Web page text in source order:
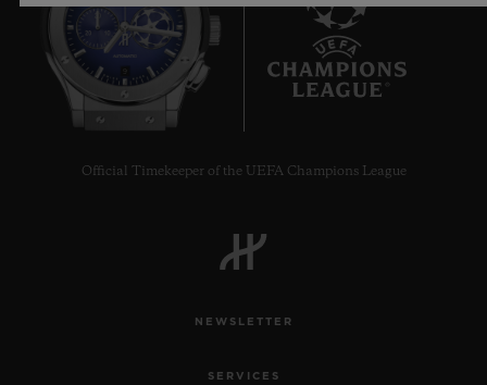
Official Timekeeper of the UEFA Champions League
NEWSLETTER
SERVICES